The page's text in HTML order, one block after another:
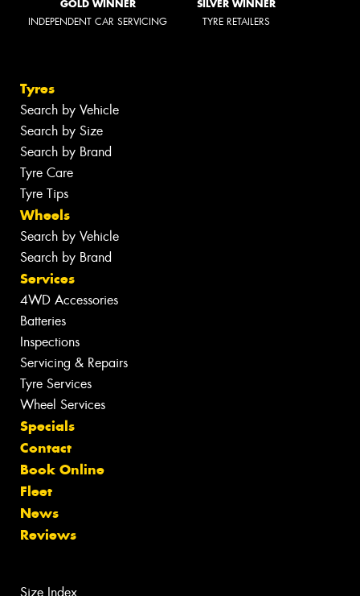
GOLD WINNER
INDEPENDENT CAR SERVICING
SILVER WINNER
TYRE RETAILERS
Tyres
Search by Vehicle
Search by Size
Search by Brand
Tyre Care
Tyre Tips
Wheels
Search by Vehicle
Search by Brand
Services
4WD Accessories
Batteries
Inspections
Servicing & Repairs
Tyre Services
Wheel Services
Specials
Contact
Book Online
Fleet
News
Reviews
Size Index